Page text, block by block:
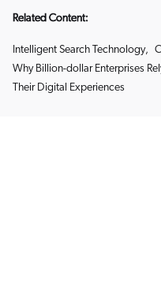
Related Content:
Intelligent Search Technology,
Why Billion-dollar Enterprises
Their Digital Experiences